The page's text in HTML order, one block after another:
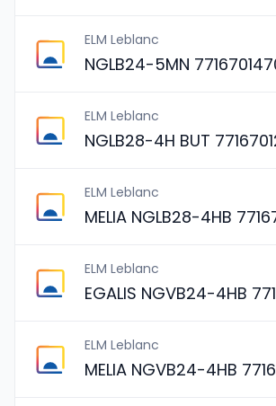
ELM Leblanc
NGLB24-5MN
ELM Leblanc
NGLB28-4H BUT
ELM Leblanc
MELIA NGLB28-4HB
ELM Leblanc
EGALIS NGVB24-4HB
ELM Leblanc
MELIA NGVB24-4HB